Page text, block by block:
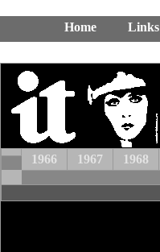
Home Links
1966 1967 1968